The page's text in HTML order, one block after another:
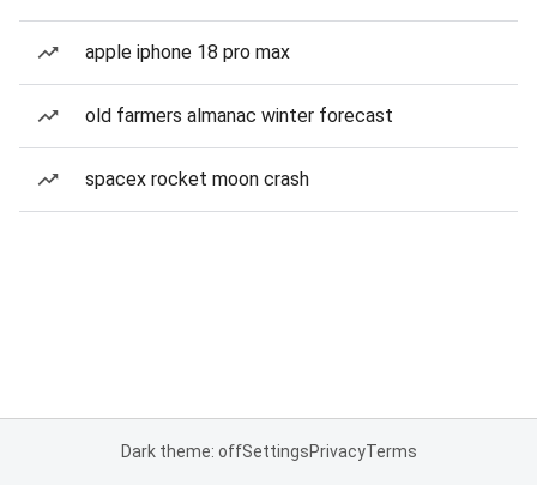
apple iphone 18 pro max
old farmers almanac winter forecast
spacex rocket moon crash
Dark theme: offSettingsPrivacyTerms